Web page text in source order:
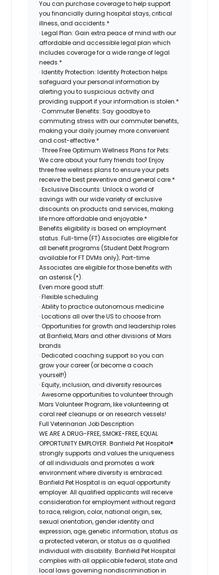
You can purchase coverage to help support
you financially during hospital stays, critical
illness, and accidents.*
· Legal Plan: Gain extra peace of mind with our
affordable and accessible legal plan which
includes coverage for a wide range of legal
needs.*
· Identity Protection: Identity Protection helps
safeguard your personal information by
alerting you to suspicious activity and
providing support if your information is stolen.*
· Commuter Benefits: Say goodbye to
commuting stress with our commuter benefits,
making your daily journey more convenient
and cost-effective.*
· Three Free Optimum Wellness Plans for Pets:
We care about your furry friends too! Enjoy
three free wellness plans to ensure your pets
receive the best preventive and general care.*
· Exclusive Discounts: Unlock a world of
savings with our wide variety of exclusive
discounts on products and services, making
life more affordable and enjoyable.*
Benefits eligibility is based on employment
status. Full-time (FT) Associates are eligible for
all benefit programs (Student Debt Program
available for FT DVMs only); Part-time
Associates are eligible for those benefits with
an asterisk (*).
Even more good stuff:
· Flexible scheduling
· Ability to practice autonomous medicine
· Locations all over the US to choose from
· Opportunities for growth and leadership roles
at Banfield, Mars and other divisions of Mars
brands
· Dedicated coaching support so you can
grow your career (or become a coach
yourself!)
· Equity, inclusion, and diversity resources
· Awesome opportunities to volunteer through
Mars Volunteer Program, like volunteering at
coral reef cleanups or on research vessels!
Full Veterinarian Job Description
WE ARE A DRUG-FREE, SMOKE-FREE, EQUAL
OPPORTUNITY EMPLOYER. Banfield Pet Hospital®
strongly supports and values the uniqueness
of all individuals and promotes a work
environment where diversity is embraced.
Banfield Pet Hospital is an equal opportunity
employer. All qualified applicants will receive
consideration for employment without regard
to race, religion, color, national origin, sex,
sexual orientation, gender identity and
expression, age, genetic information, status as
a protected veteran, or status as a qualified
individual with disability. Banfield Pet Hospital
complies with all applicable federal, state and
local laws governing nondiscrimination in